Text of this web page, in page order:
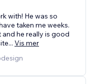
with! He was so
taken me weeks.
he really is good
... Vis mer